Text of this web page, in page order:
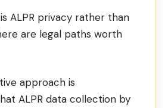
ALPR privacy rather than
are legal paths worth
approach is
ALPR data collection by